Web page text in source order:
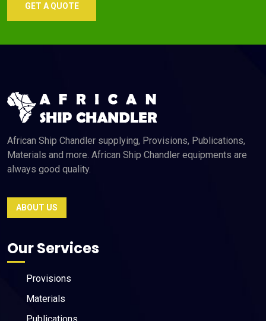
GET A QUOTE
African Ship Chandler supplying, Provisions, Publications,
Materials and more. African Ship Chandler equipments are
always good quality.
ABOUT US
Our Services
Provisions
Materials